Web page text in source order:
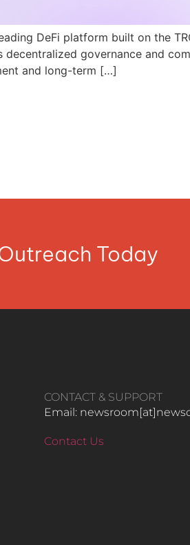
DeFi platform built on the
decentralized governance and
and long-term […]
Today
CONTACT & SUPPORT
Email:
Contact Us